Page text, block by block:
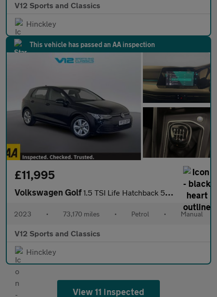
V12 Sports and Classics
Hinckley
This vehicle has passed an AA inspection
£11,995
Volkswagen Golf1.5 TSI Life Hatchback 5dr Petrol Manual Euro 6 (s/s) (130 ps)
2023 • 73,170 miles • Petrol • Manual
V12 Sports and Classics
Hinckley
View 11 inspected